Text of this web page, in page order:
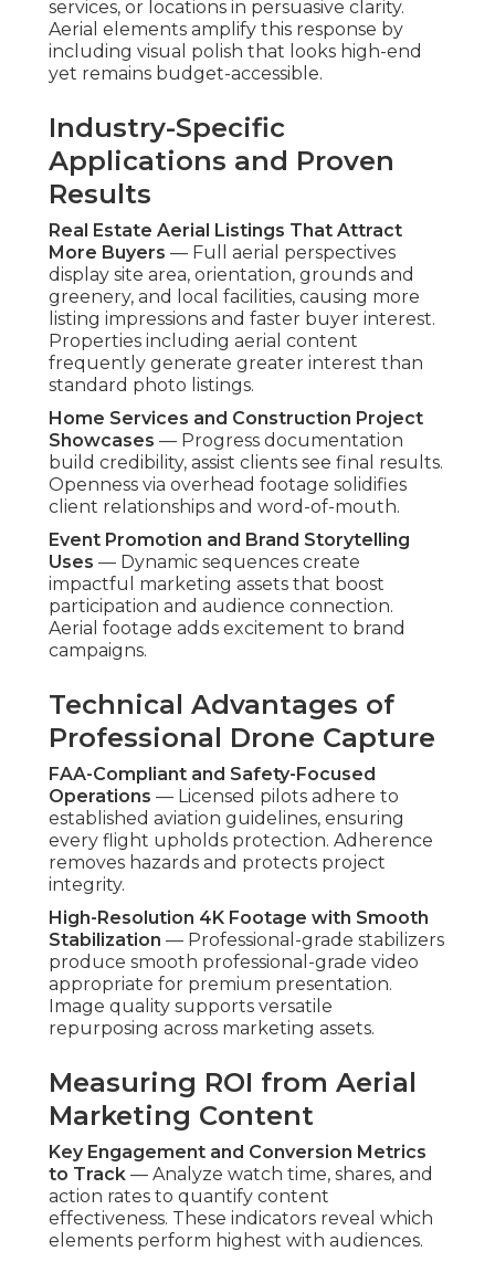
services, or locations in persuasive clarity.
Aerial elements amplify this response by
including visual polish that looks high-end
yet remains budget-accessible.
Industry-Specific
Applications and Proven
Results
Real Estate Aerial Listings That Attract
More Buyers — Full aerial perspectives
display site area, orientation, grounds and
greenery, and local facilities, causing more
listing impressions and faster buyer interest.
Properties including aerial content
frequently generate greater interest than
standard photo listings.
Home Services and Construction Project
Showcases — Progress documentation
build credibility, assist clients see final results.
Openness via overhead footage solidifies
client relationships and word-of-mouth.
Event Promotion and Brand Storytelling
Uses — Dynamic sequences create
impactful marketing assets that boost
participation and audience connection.
Aerial footage adds excitement to brand
campaigns.
Technical Advantages of
Professional Drone Capture
FAA-Compliant and Safety-Focused
Operations — Licensed pilots adhere to
established aviation guidelines, ensuring
every flight upholds protection. Adherence
removes hazards and protects project
integrity.
High-Resolution 4K Footage with Smooth
Stabilization — Professional-grade stabilizers
produce smooth professional-grade video
appropriate for premium presentation.
Image quality supports versatile
repurposing across marketing assets.
Measuring ROI from Aerial
Marketing Content
Key Engagement and Conversion Metrics
to Track — Analyze watch time, shares, and
action rates to quantify content
effectiveness. These indicators reveal which
elements perform highest with audiences.